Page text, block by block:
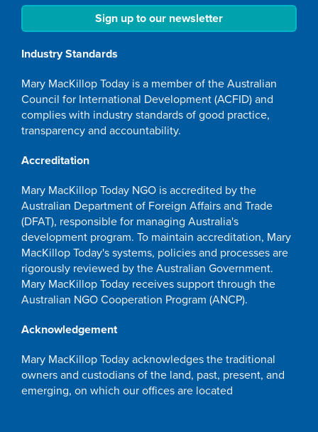
Sign up to our newsletter
Industry Standards
Mary MacKillop Today is a member of the Australian
Council for International Development (ACFID) and
complies with industry standards of good practice,
transparency and accountability.
Accreditation
Mary MacKillop Today NGO is accredited by the
Australian Department of Foreign Affairs and Trade
(DFAT), responsible for managing Australia's
development program. To maintain accreditation, Mary
MacKillop Today's systems, policies and processes are
rigorously reviewed by the Australian Government.
Mary MacKillop Today receives support through the
Australian NGO Cooperation Program (ANCP).
Acknowledgement
Mary MacKillop Today acknowledges the traditional
owners and custodians of the land, past, present, and
emerging, on which our offices are located